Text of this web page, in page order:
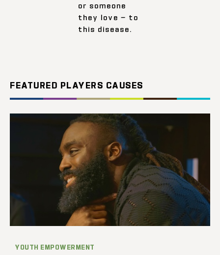
or someone
they love — to
this disease.
FEATURED PLAYERS CAUSES
YOUTH EMPOWERMENT